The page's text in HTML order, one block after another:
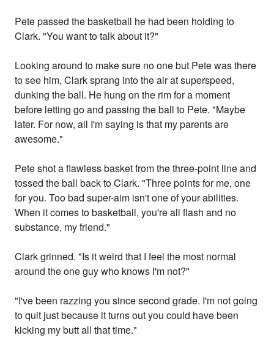
Pete passed the basketball he had been holding to
Clark. "You want to talk about it?"
Looking around to make sure no one but Pete was there
to see him, Clark sprang into the air at superspeed,
dunking the ball. He hung on the rim for a moment
before letting go and passing the ball to Pete. "Maybe
later. For now, all I'm saying is that my parents are
awesome."
Pete shot a flawless basket from the three-point line and
tossed the ball back to Clark. "Three points for me, one
for you. Too bad super-aim isn't one of your abilities.
When it comes to basketball, you're all flash and no
substance, my friend."
Clark grinned. "Is it weird that I feel the most normal
around the one guy who knows I'm not?"
"I've been razzing you since second grade. I'm not going
to quit just because it turns out you could have been
kicking my butt all that time."